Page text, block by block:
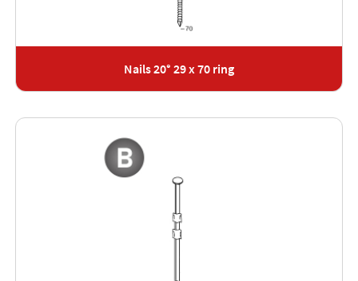
Nails 20° 29 x 70 ring